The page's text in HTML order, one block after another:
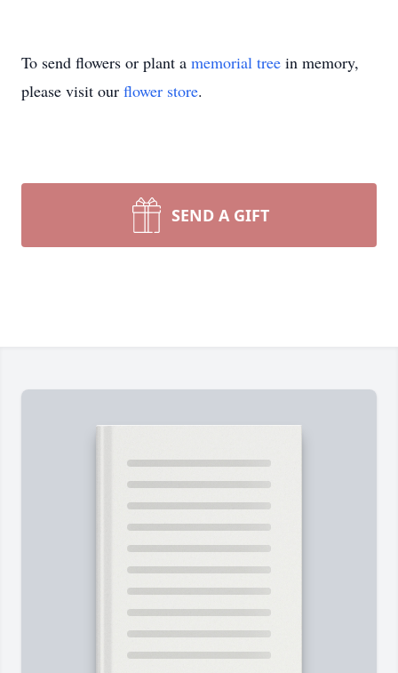
To send flowers or plant a memorial tree in memory,
please visit our flower store.
SEND A GIFT